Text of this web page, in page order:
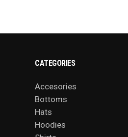
CATEGORIES
Accesories
Bottoms
Hats
Hoodies